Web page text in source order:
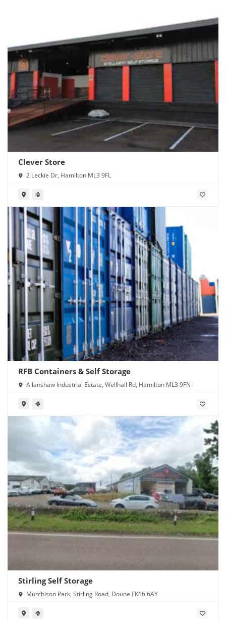
Clever Store
2 Leckie Dr, Hamilton ML3 9FL
RFB Containers & Self Storage
Allanshaw Industrial Estate, Wellhall Rd, Hamilton ML3 9FN
Stirling Self Storage
Murchison Park, Stirling Road, Doune FK16 6AY